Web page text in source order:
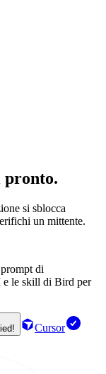
pronto.
si sblocca
un mittente.
di
e le skill di Bird per
Cursor